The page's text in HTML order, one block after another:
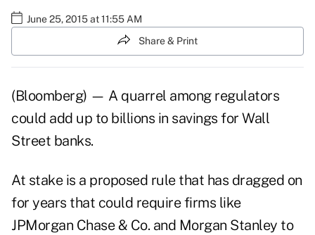
June 25, 2015 at 11:55 AM
Share & Print
(Bloomberg) — A quarrel among regulators
could add up to billions in savings for Wall
Street banks.
At stake is a proposed rule that has dragged on
for years that could require firms like
JPMorgan Chase & Co. and Morgan Stanley to